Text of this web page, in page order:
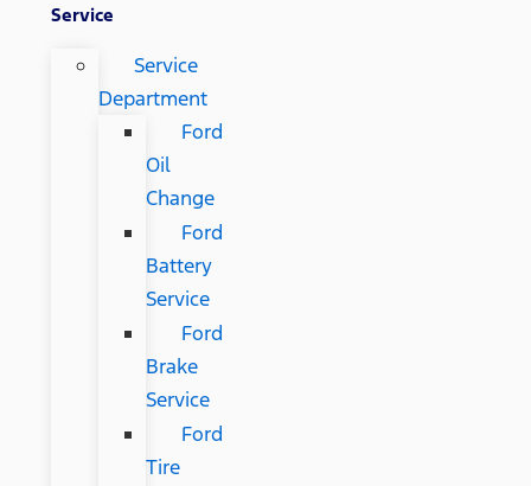
Service
Service
Department
Ford
Oil
Change
Ford
Battery
Service
Ford
Brake
Service
Ford
Tire